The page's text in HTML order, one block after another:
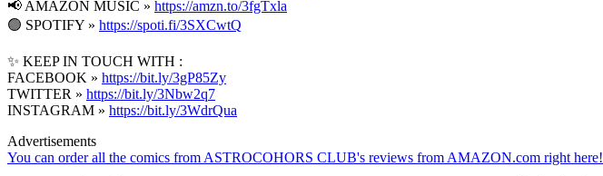
BASTARDS"
YouTube
📢 AMAZON MUSIC » https://amzn.to/3fgTxla
🟢 SPOTIFY » https://spoti.fi/3SXCwtQ
✨ KEEP IN TOUCH WITH :
FACEBOOK » https://bit.ly/3gP85Zy
TWITTER » https://bit.ly/3Nbw2q7
INSTAGRAM » https://bit.ly/3WdrQua
Advertisements
You can order all the comics from ASTROCOHORS CLUB's reviews from AMAZON.com right here!